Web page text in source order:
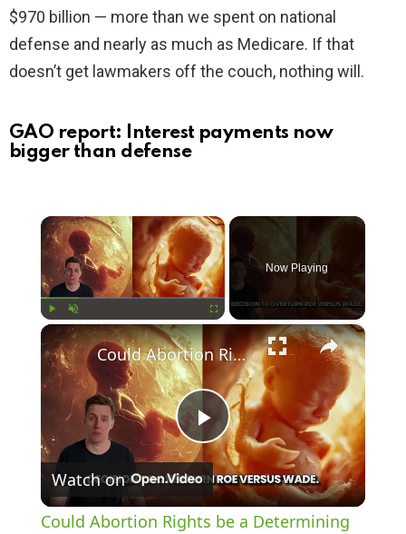
$970 billion — more than we spent on national
defense and nearly as much as Medicare. If that
doesn’t get lawmakers off the couch, nothing will.
GAO report: Interest payments now
bigger than defense
×
Play Unmute
Now Playing
×
P
l
Could Abortion Rights be a Determining Factor in the Trump vs Biden 2024 Election?
Watch on
Could Abortion Rights be a Determining